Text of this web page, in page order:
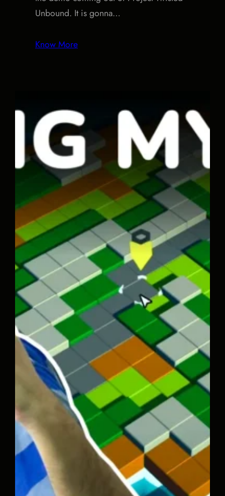
Unbound. It is gonna…
Know More